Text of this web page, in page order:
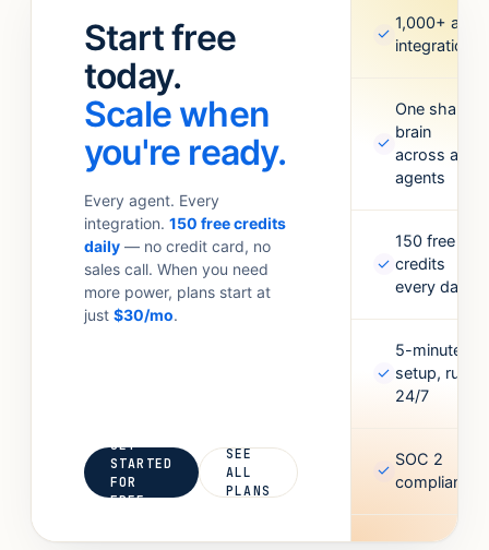
standups.
Anything your
does with 6
tabs open.
Meta Ads,
Google
Airtable, and
more. Missing
one? Point it
at an API and
it’ll figure out
the rest.
Start free
today.
Scale when
you're ready.
Every agent. Every
integration. 150 free credits
daily — no credit card, no
sales call. When you need
more power, plans start at
just $30/mo.
GET
STARTED
FOR
FREE
SEE
ALL
PLANS
✓
1,000+ app
integrations
✓
One shared
brain
across all
agents
✓
150 free
credits
every day
✓
5-minute
setup, runs
24/7
✓
SOC 2
compliant